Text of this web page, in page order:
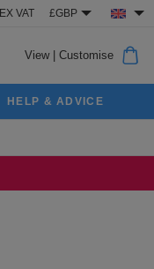
EX VAT £GBP
View| Customise
HELP & ADVICE